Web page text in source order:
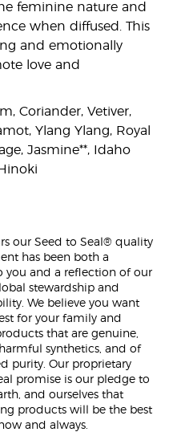
feminine nature and
when diffused. This
and emotionally
love and
Coriander, Vetiver,
Ylang Ylang, Royal
Jasmine**, Idaho
our Seed to Seal® quality
has been both a
you and a reflection of our
stewardship and
We believe you want
for your family and
that are genuine,
synthetics, and of
purity. Our proprietary
promise is our pledge to
and ourselves that
products will be the best
and always.